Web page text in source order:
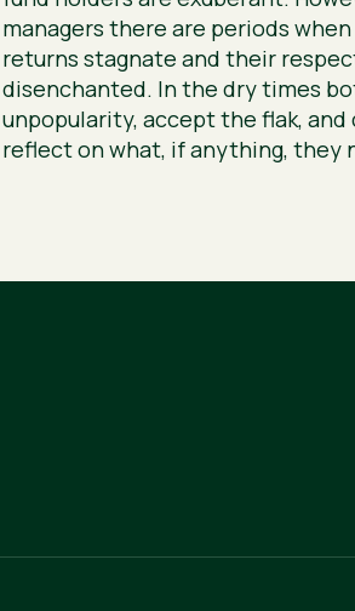
managers there are periods
returns stagnate and their
disenchanted. In the dry times
unpopularity, accept the flak, and
reflect on what, if anything, they